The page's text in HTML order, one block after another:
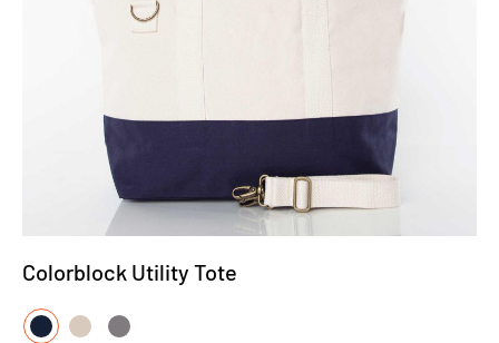
Colorblock Utility Tote